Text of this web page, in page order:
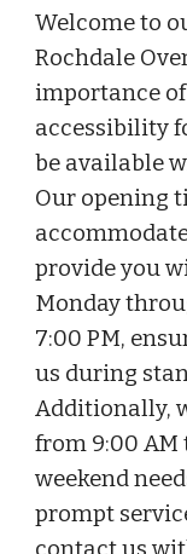
Welcome to
Rochdale
importance
accessibility
be available
Our opening
provide you
Monday
7:00 PM,
us during
Additionally,
from 9:00 AM
weekend
prompt